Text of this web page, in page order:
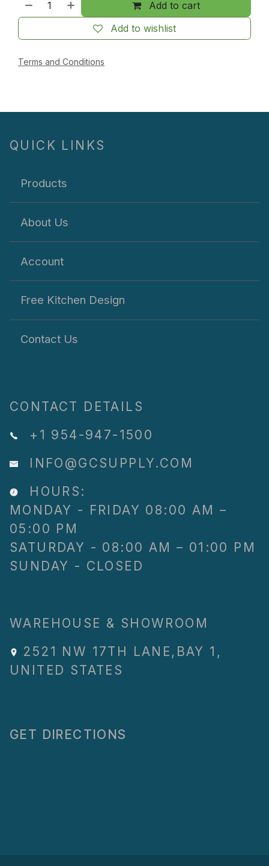
Add to cart
Add to wishlist
Terms and Conditions
QUICK LINKS
Products
About Us
Account
Free Kitchen Design
Contact Us
CONTACT DETAILS
+1 954-947-1500
INFO@GCSUPPLY.COM
HOURS:
MONDAY - FRIDAY 08:00 AM –
05:00 PM
SATURDAY - 08:00 AM – 01:00 PM
SUNDAY - CLOSED
WAREHOUSE & SHOWROOM
2521 NW 17TH LANE , BAY 1 ,
UNITED STATES
GET DIRECTIONS